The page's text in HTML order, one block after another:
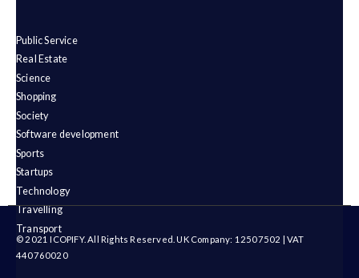
Public Service
Real Estate
Science
Shopping
Society
Software development
Sports
Startups
Technology
Travelling
Transport
© 2021 ICOPIFY. All Rights Reserved. UK Company: 12507502 | VAT
440760020